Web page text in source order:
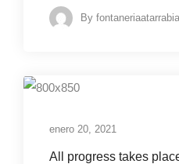
By
enero 20, 2021
All progress takes